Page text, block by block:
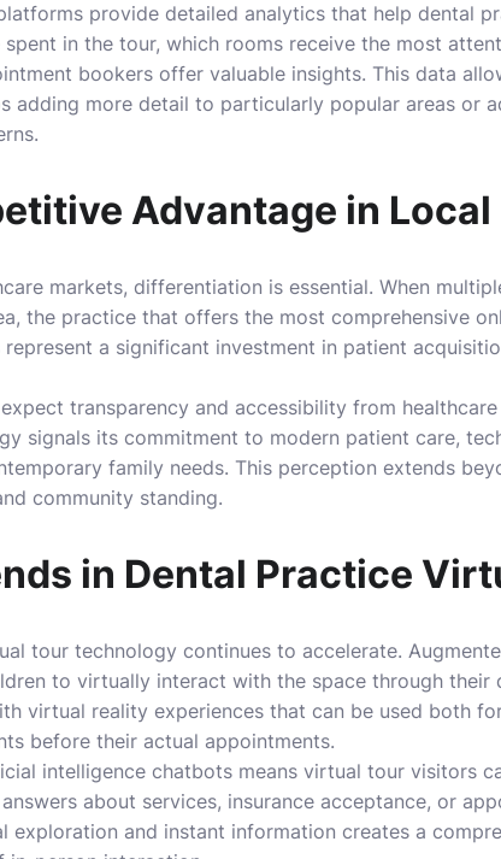
provide detailed analytics that help dental
in the tour, which rooms receive the most
bookers offer valuable insights. This data
adding more detail to particularly popular areas or
Advantage in
markets, differentiation is essential. When
the practice that offers the most comprehensive
a significant investment in patient
transparency and accessibility from
signals its commitment to modern patient care,
family needs. This perception extends
community standing.
in Dental Practice
tour technology continues to accelerate.
to virtually interact with the space through their
virtual reality experiences that can be used both
before their actual appointments.
intelligence chatbots means virtual tour visitors
about services, insurance acceptance, or
exploration and instant information creates a